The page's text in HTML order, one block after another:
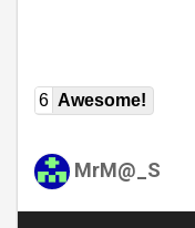
6 Awesome!
MrM@_S